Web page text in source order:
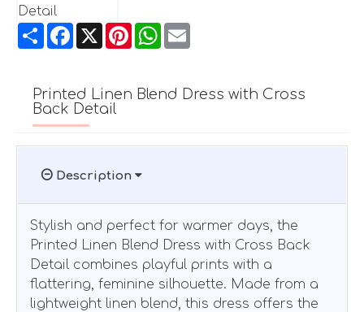
ShareFacebook
X PinterestWhatsApp
Printed Linen Blend Dress with Cross
Back Detail
Description
Stylish and perfect for warmer days, the
Printed Linen Blend Dress with Cross Back
Detail combines playful prints with a
flattering, feminine silhouette. Made from a
lightweight linen blend, this dress offers the